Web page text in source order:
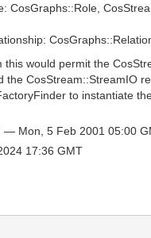
CosGraphs::Role,
this would permit the
the CosStream::StreamIO
to instantiate
— Mon, 5 Feb 2001 05:00
17:36 GMT